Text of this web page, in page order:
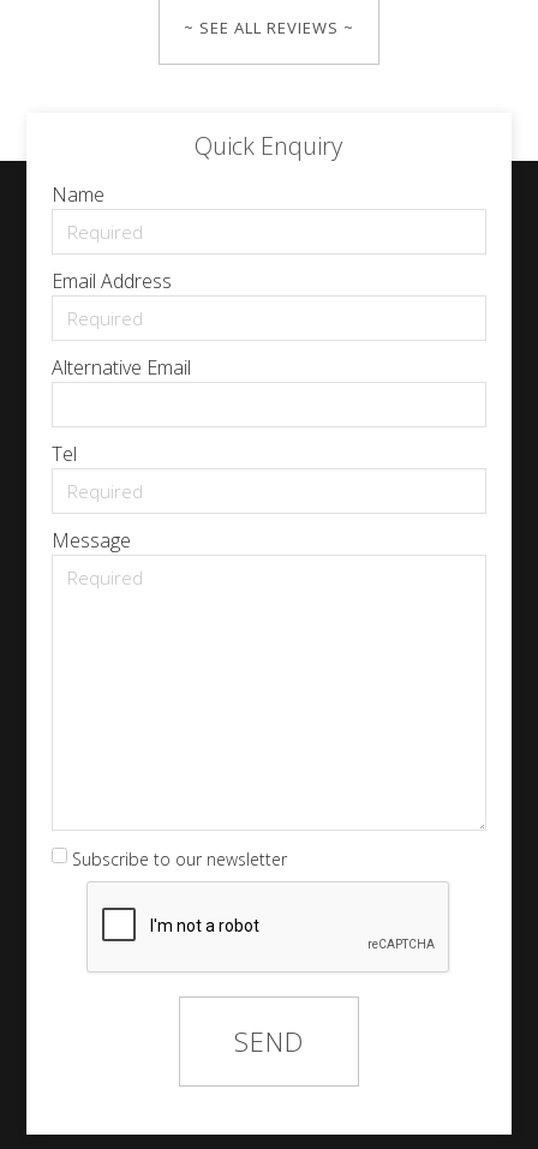
~ SEE ALL REVIEWS ~
Quick Enquiry
Name
Email Address
Alternative Email
Tel
Message
Subscribe to our newsletter